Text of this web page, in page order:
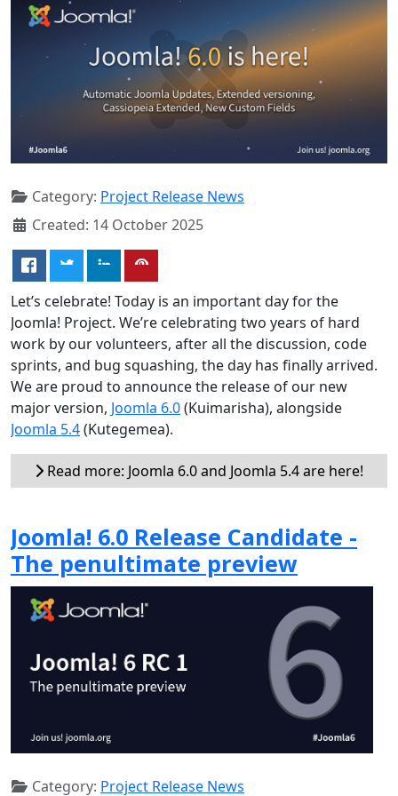
Category: Project Release News
Created: 14 October 2025
Let’s celebrate! Today is an important day for the
Joomla! Project. We’re celebrating two years of hard
work by our volunteers, after all the discussion, code
sprints, and bug squashing, the day has finally arrived.
We are proud to announce the release of our new
major version, Joomla 6.0(Kuimarisha), alongside
Joomla 5.4(Kutegemea).
Read more: Joomla 6.0 and Joomla 5.4 are here!
Joomla! 6.0 Release Candidate -
The penultimate preview
Category: Project Release News